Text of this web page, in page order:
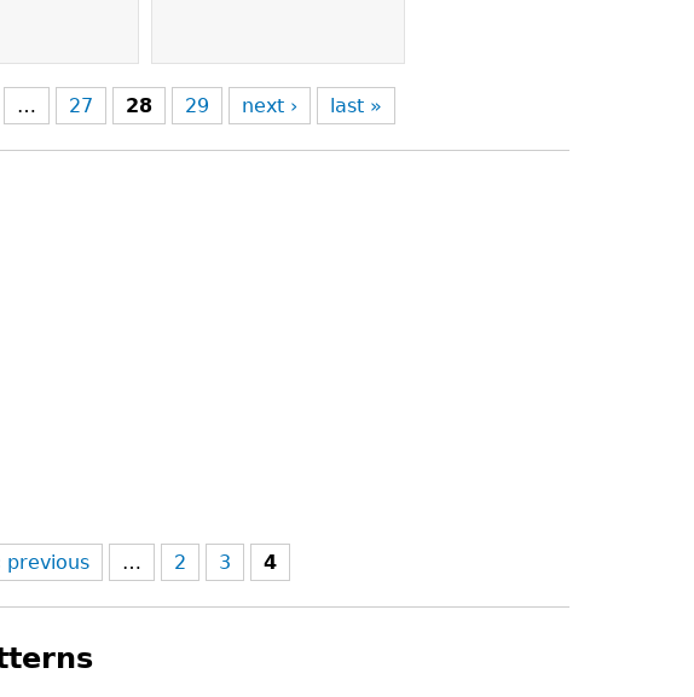
… 27 28 29 next › last »
previous … 2 3 4